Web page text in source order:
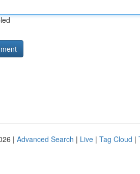
| Advanced Search | Live | Tag Cloud |